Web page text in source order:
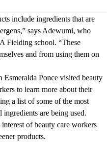
include ingredients that are
says Adewumi, who
Fielding school. “These
and from using them on
Ponce visited beauty
to learn more about their
a list of some of the most
are being used.
of beauty care workers
products.